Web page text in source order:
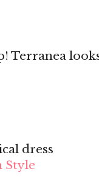
Terranea
dress
Style